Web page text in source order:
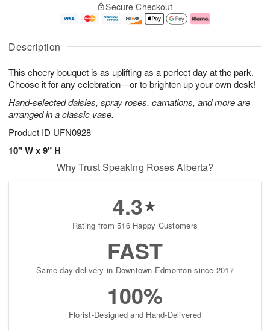
Description
This cheery bouquet is as uplifting as a perfect day at the park.
Choose it for any celebration—or to brighten up your own desk!
Hand-selected daisies, spray roses, carnations, and more are
arranged in a classic vase.
Product ID UFN0928
10" W x 9" H
u
6
g
g
e
t
s
Secure Checkout
Why Trust Speaking Roses Alberta?
4.3
Rating from 516 Happy Customers
FAST
Same-day delivery in Downtown Edmonton since 2017
100%
Florist-Designed and Hand-Delivered